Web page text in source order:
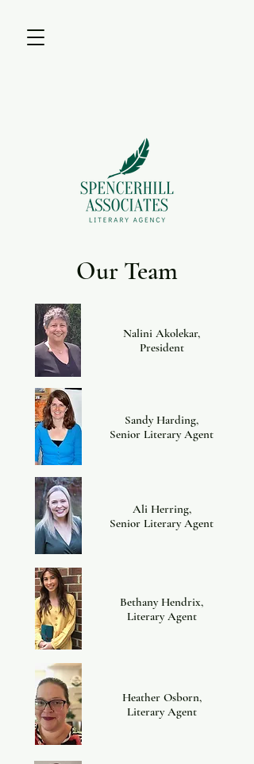
Our Team
Nalini Akolekar,
President
Sandy Harding,
Senior Literary Agent
Ali Herring,
Senior Literary Agent
Bethany Hendrix,
Literary Agent
Heather Osborn,
Literary Agent